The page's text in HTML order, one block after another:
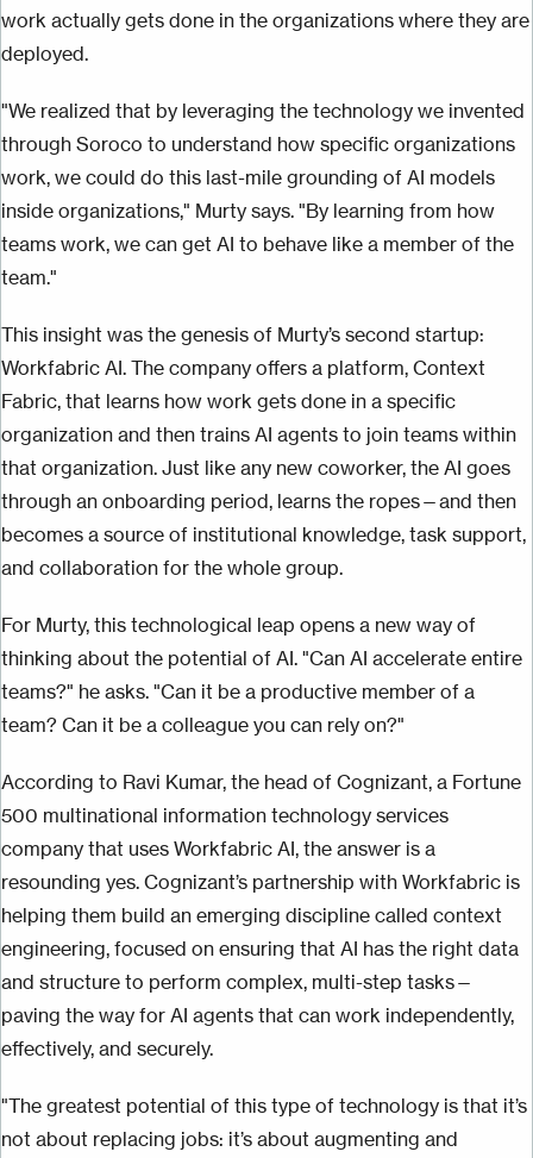
work actually gets done in the organizations where they are
deployed.
"We realized that by leveraging the technology we invented
through Soroco to understand how specific organizations
work, we could do this last-mile grounding of AI models
inside organizations," Murty says. "By learning from how
teams work, we can get AI to behave like a member of the
team."
This insight was the genesis of Murty’s second startup:
Workfabric AI. The company offers a platform, Context
Fabric, that learns how work gets done in a specific
organization and then trains AI agents to join teams within
that organization. Just like any new coworker, the AI goes
through an onboarding period, learns the ropes—and then
becomes a source of institutional knowledge, task support,
and collaboration for the whole group.
For Murty, this technological leap opens a new way of
thinking about the potential of AI. "Can AI accelerate entire
teams?" he asks. "Can it be a productive member of a
team? Can it be a colleague you can rely on?"
According to Ravi Kumar, the head of Cognizant, a Fortune
500 multinational information technology services
company that uses Workfabric AI, the answer is a
resounding yes. Cognizant’s partnership with Workfabric is
helping them build an emerging discipline called context
engineering, focused on ensuring that AI has the right data
and structure to perform complex, multi-step tasks—
paving the way for AI agents that can work independently,
effectively, and securely.
"The greatest potential of this type of technology is that it’s
not about replacing jobs: it’s about augmenting and